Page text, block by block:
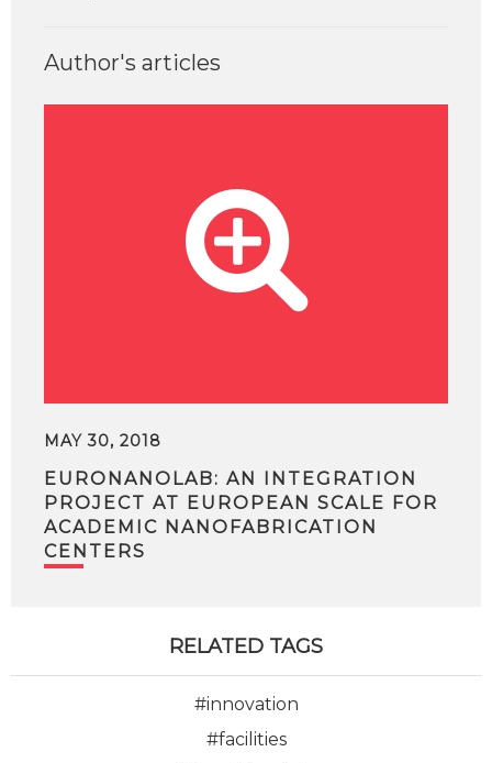
Author's articles
MAY 30, 2018
EURONANOLAB: AN INTEGRATION
PROJECT AT EUROPEAN SCALE FOR
ACADEMIC NANOFABRICATION
CENTERS
RELATED TAGS
#innovation
#facilities